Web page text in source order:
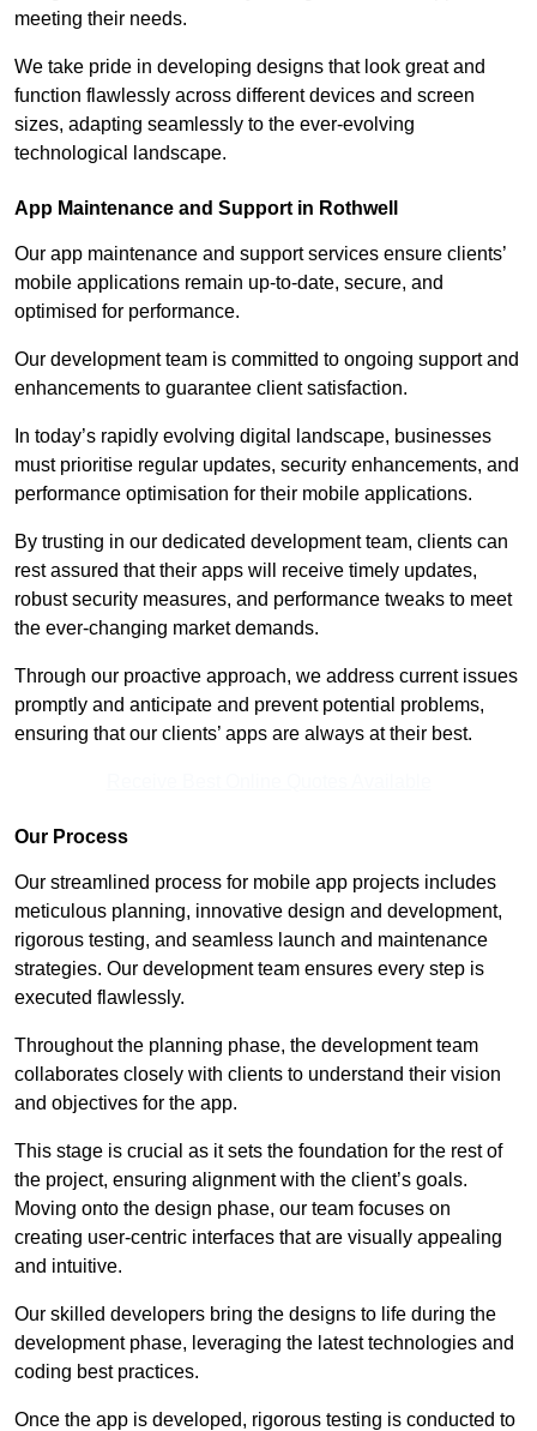
meeting their needs.
We take pride in developing designs that look great and
function flawlessly across different devices and screen
sizes, adapting seamlessly to the ever-evolving
technological landscape.
App Maintenance and Support in Rothwell
Our app maintenance and support services ensure clients’
mobile applications remain up-to-date, secure, and
optimised for performance.
Our development team is committed to ongoing support and
enhancements to guarantee client satisfaction.
In today’s rapidly evolving digital landscape, businesses
must prioritise regular updates, security enhancements, and
performance optimisation for their mobile applications.
By trusting in our dedicated development team, clients can
rest assured that their apps will receive timely updates,
robust security measures, and performance tweaks to meet
the ever-changing market demands.
Through our proactive approach, we address current issues
promptly and anticipate and prevent potential problems,
ensuring that our clients’ apps are always at their best.
Our Process
Our streamlined process for mobile app projects includes
meticulous planning, innovative design and development,
rigorous testing, and seamless launch and maintenance
strategies. Our development team ensures every step is
executed flawlessly.
Throughout the planning phase, the development team
collaborates closely with clients to understand their vision
and objectives for the app.
This stage is crucial as it sets the foundation for the rest of
the project, ensuring alignment with the client’s goals.
Moving onto the design phase, our team focuses on
creating user-centric interfaces that are visually appealing
and intuitive.
Our skilled developers bring the designs to life during the
development phase, leveraging the latest technologies and
coding best practices.
Once the app is developed, rigorous testing is conducted to